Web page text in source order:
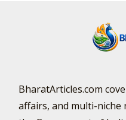
BharatArticles.com
affairs, and multi-niche